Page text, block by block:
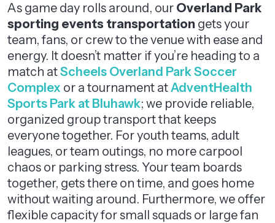
As game day rolls around, our Overland Park
sporting events transportation gets your
team, fans, or crew to the venue with ease and
energy. It doesn’t matter if you’re heading to a
match atScheels Overland Park Soccer
Complex or a tournament atAdventHealth
Sports Park at Bluhawk; we provide reliable,
organized group transport that keeps
everyone together. For youth teams, adult
leagues, or team outings, no more carpool
chaos or parking stress. Your team boards
together, gets there on time, and goes home
without waiting around. Furthermore, we offer
flexible capacity for small squads or large fan